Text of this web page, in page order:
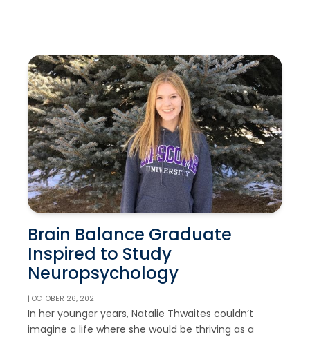
Brain Balance Graduate
Inspired to Study
Neuropsychology
| OCTOBER 26, 2021
In her younger years, Natalie Thwaites couldn’t
imagine a life where she would be thriving as a